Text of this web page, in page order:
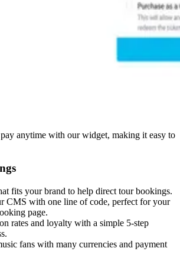
anytime with our widget, making it easy to
fits your brand to help direct tour bookings.
CMS with one line of code, perfect for your
page.
rates and loyalty with a simple 5-step
fans with many currencies and payment